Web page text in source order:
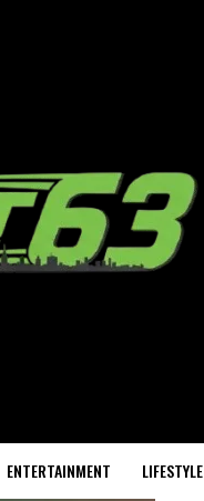
ENTERTAINMENT LIFESTYLE